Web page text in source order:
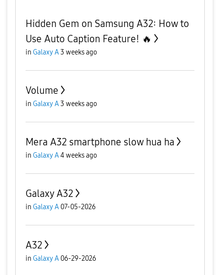
Hidden Gem on Samsung A32: How to
Use Auto Caption Feature! 🔥
in Galaxy A3 weeks ago
Volume
in Galaxy A3 weeks ago
Mera A32 smartphone slow hua ha
in Galaxy A4 weeks ago
Galaxy A32
in Galaxy A 07-05-2026
A32
in Galaxy A 06-29-2026